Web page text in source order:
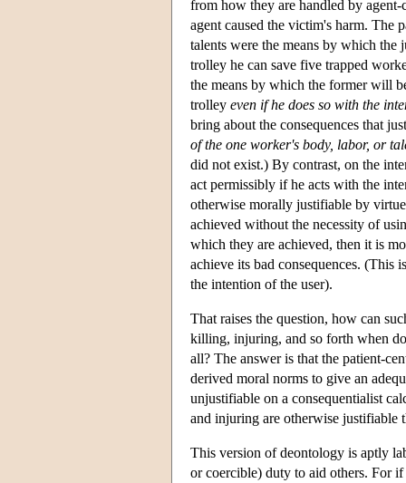
from how they are handled by agent-
agent caused the victim's harm. The
talents were the means by which
trolley he can save five trapped
the means by which the former will
trolley even if he does so with the
bring about the consequences that
of the one worker's body, labor, or
did not exist.) By contrast, on the
act permissibly if he acts with the
otherwise morally justifiable by virtue
achieved without the necessity of
which they are achieved, then it is
achieve its bad consequences. (This
the intention of the user).
That raises the question, how can
killing, injuring, and so forth when
all? The answer is that the patient-
derived moral norms to give an
unjustifiable on a consequentialist
and injuring are otherwise justifiable
This version of deontology is aptly
or coercible) duty to aid others. For